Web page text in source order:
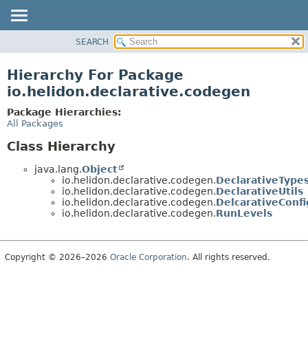
PACKAGE
USE
TREE
SEARCH
Hierarchy For Package
io.helidon.declarative.codegen
Package Hierarchies:
All Packages
Class Hierarchy
java.lang.Object
io.helidon.declarative.codegen.
io.helidon.declarative.codegen.DeclarativeUtils
io.helidon.declarative.codegen.
io.helidon.declarative.codegen.RunLevels
Copyright © 2026–2026 Oracle Corporation. All rights reserved.